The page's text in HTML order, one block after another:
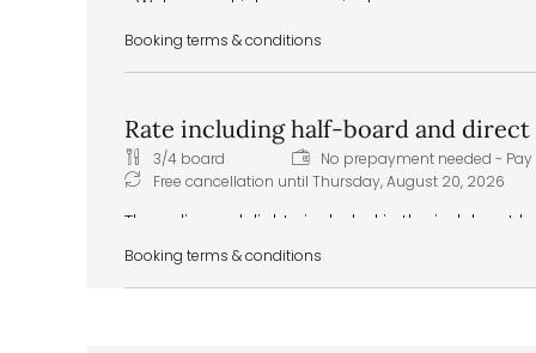
Welcome drink upon arrival
Pitztal spring water to greet you in your room
Delicious and hearty breakfast buffet –
Daily vegan and vegetarian menu options
Extras & special requests: we are happy to
food intolerances or allergies
Booking terms & conditions
Rate including half-board and
3/4 board
No prepayment needed -
Free cancellation until Thursday, August 20, 2026
The culinary delights included in the indulgent
from the extensive breakfast buffet to the five-
evening:
Booking terms & conditions